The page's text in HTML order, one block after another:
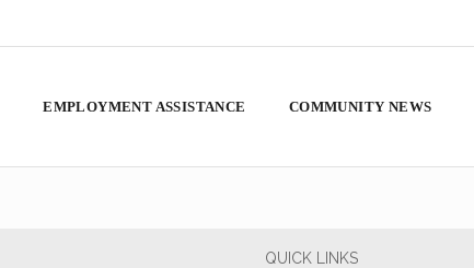
EMPLOYMENT ASSISTANCE COMMUNITY NEWS
QUICK LINKS